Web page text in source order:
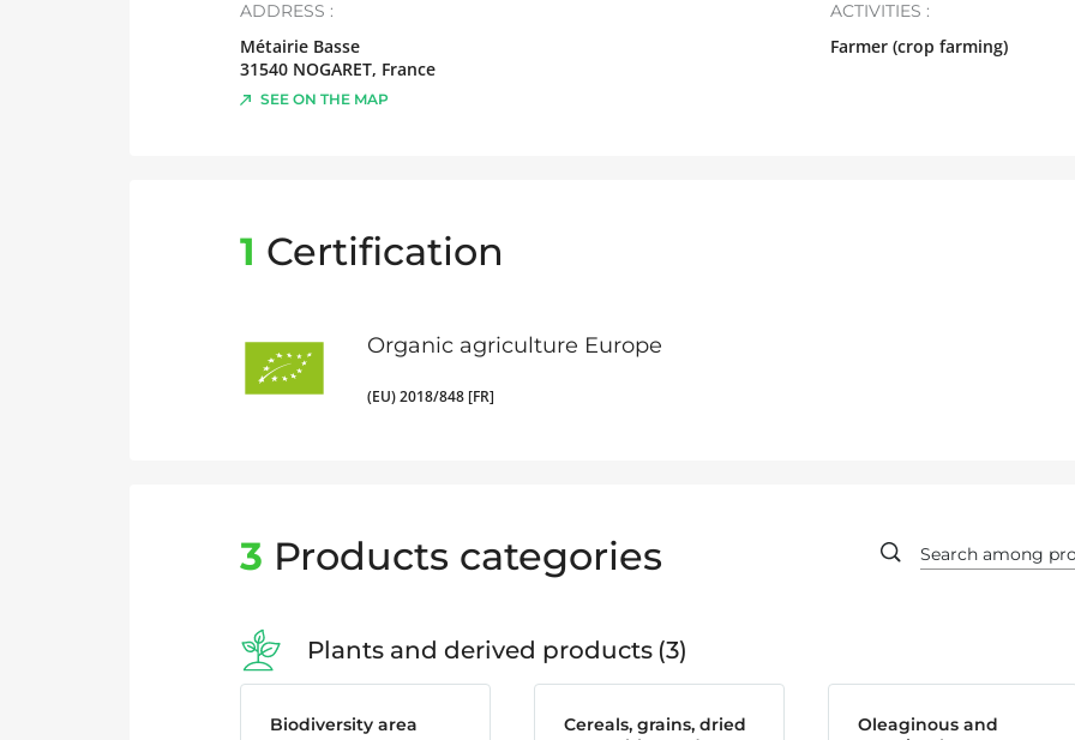
ADDRESS :
Métairie Basse
31540 NOGARET, France
SEE ON THE MAP
ACTIVITIES :
Farmer (crop farming)
1 Certification
Organic agriculture Europe
(EU) 2018/848 [FR]
3 Products categories
Plants and derived products 3
Biodiversity area
Cereals, grains, dried
Oleaginous and